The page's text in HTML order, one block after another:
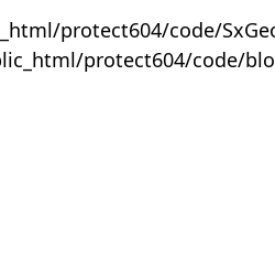
protect604/code/
protect604/code/